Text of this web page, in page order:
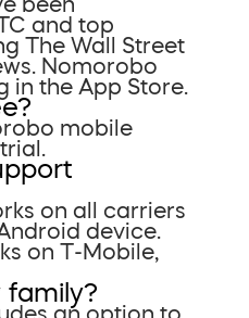
and top
The Wall Street
Nomorobo
in the App Store.
mobile
on all carriers
device.
on T-Mobile,
an option to